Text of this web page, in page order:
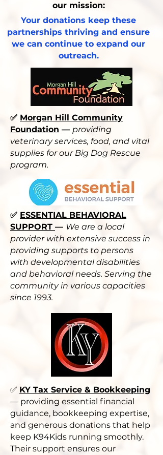
our mission:
Your donations keep these
partnerships thriving and ensure
we can continue to expand our
outreach.
✅ Morgan Hill Community
Foundation — providing
veterinary services, food, and vital
supplies for our Big Dog Rescue
program.
✅ ESSENTIAL BEHAVIORAL
SUPPORT — We are a local
provider with extensive success in
providing supports to persons
with developmental disabilities
and behavioral needs. Serving the
community in various capacities
since 1993.
✅ KY Tax Service & Bookkeeping
— providing essential financial
guidance, bookkeeping expertise,
and generous donations that help
keep K94Kids running smoothly.
Their support ensures our